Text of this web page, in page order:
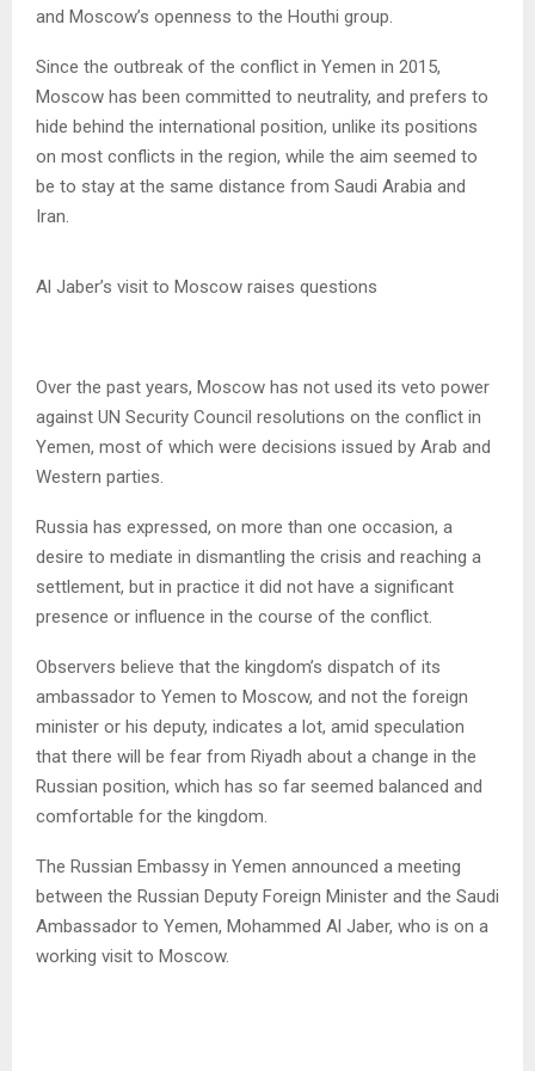
and Moscow’s openness to the Houthi group.
Since the outbreak of the conflict in Yemen in 2015,
Moscow has been committed to neutrality, and prefers to
hide behind the international position, unlike its positions
on most conflicts in the region, while the aim seemed to
be to stay at the same distance from Saudi Arabia and
Iran.
Al Jaber’s visit to Moscow raises questions
Over the past years, Moscow has not used its veto power
against UN Security Council resolutions on the conflict in
Yemen, most of which were decisions issued by Arab and
Western parties.
Russia has expressed, on more than one occasion, a
desire to mediate in dismantling the crisis and reaching a
settlement, but in practice it did not have a significant
presence or influence in the course of the conflict.
Observers believe that the kingdom’s dispatch of its
ambassador to Yemen to Moscow, and not the foreign
minister or his deputy, indicates a lot, amid speculation
that there will be fear from Riyadh about a change in the
Russian position, which has so far seemed balanced and
comfortable for the kingdom.
The Russian Embassy in Yemen announced a meeting
between the Russian Deputy Foreign Minister and the Saudi
Ambassador to Yemen, Mohammed Al Jaber, who is on a
working visit to Moscow.